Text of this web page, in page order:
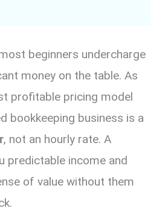
beginners undercharge
money on the table. As
profitable pricing model
bookkeeping business is a
, not an hourly rate. A
predictable income and
of value without them